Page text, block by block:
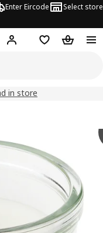
Enter Eircode Select store
Hej! Log inWish list
in store